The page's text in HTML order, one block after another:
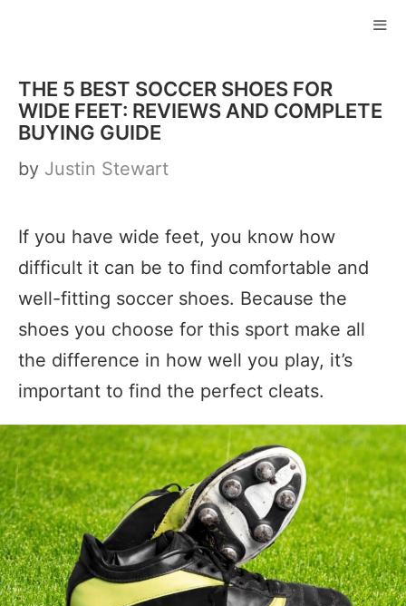
content
THE 5 BEST SOCCER SHOES FOR
WIDE FEET: REVIEWS AND COMPLETE
BUYING GUIDE
by Justin Stewart
If you have wide feet, you know how
difficult it can be to find comfortable and
well-fitting soccer shoes. Because the
shoes you choose for this sport make all
the difference in how well you play, it’s
important to find the perfect cleats.